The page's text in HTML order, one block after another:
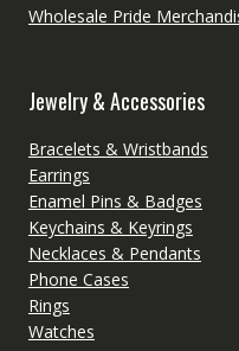
Wholesale Pride
Jewelry & Accessories
Bracelets & Wristbands
Earrings
Enamel Pins & Badges
Keychains & Keyrings
Necklaces & Pendants
Phone Cases
Rings
Watches